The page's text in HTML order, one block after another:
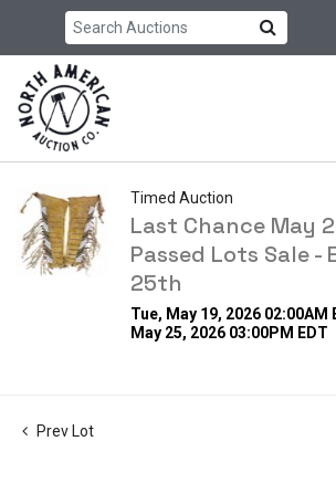
Timed Auction
Last Chance May
Passed Lots Sale -
25th
Tue, May 19, 2026 02:00AM
May 25, 2026 03:00PM EDT
Prev Lot